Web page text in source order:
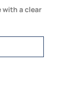
a clear